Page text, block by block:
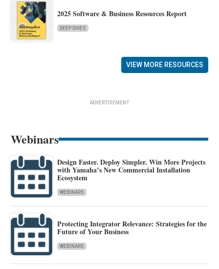
2025 Software & Business Resources Report
DEEP DIVES
VIEW MORE RESOURCES
ADVERTISEMENT
Webinars
Design Faster. Deploy Simpler. Win More Projects
with Yamaha’s New Commercial Installation
Ecosystem
WEBINARS
Protecting Integrator Relevance: Strategies for the
Future of Your Business
WEBINARS